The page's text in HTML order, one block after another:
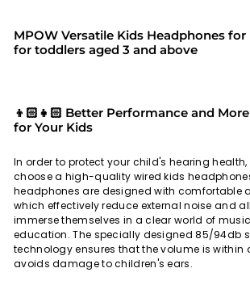
MPOW Versatile Kids Headphones
for toddlers aged 3 and above
👦🏻👧🏻 Better Performance and
for Your Kids
In order to protect your child's hearing
choose a high-quality wired kids
headphones are designed with comfortable
which effectively reduce external noise and
immerse themselves in a clear world of
education. The specially designed 85/94db
technology ensures that the volume is within
avoids damage to children's ears.